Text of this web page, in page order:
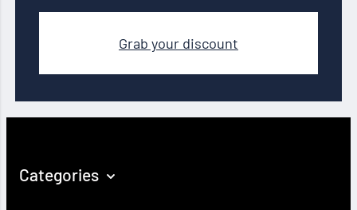
Grab your discount
Categories